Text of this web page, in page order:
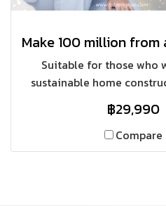
Suitable for those who
sustainable home
(building a house on the
with a sustainable
and construction using
offline marketing
฿29,990
Compare